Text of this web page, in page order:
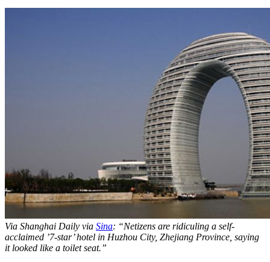
Via Shanghai Daily via Sina: “Netizens are ridiculing a self-
acclaimed ’7-star’ hotel in Huzhou City, Zhejiang Province, saying
it looked like a toilet seat.”